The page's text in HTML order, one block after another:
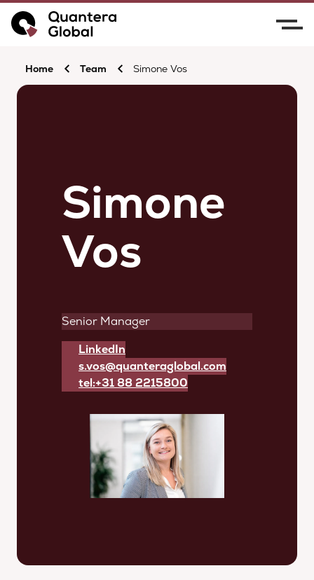
Home Team Simone Vos
Simone
Vos
Senior Manager
LinkedIn
s.vos@quanteraglobal.com
tel:+31 88 2215800